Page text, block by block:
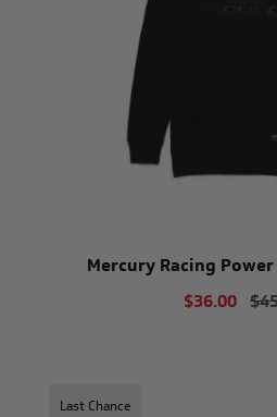
Mercury Racing
$36.00
Last Chance